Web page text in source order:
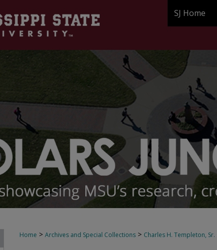
SJ Home
Home > Archives and Special Collections > Charles H. Templeton, Sr.